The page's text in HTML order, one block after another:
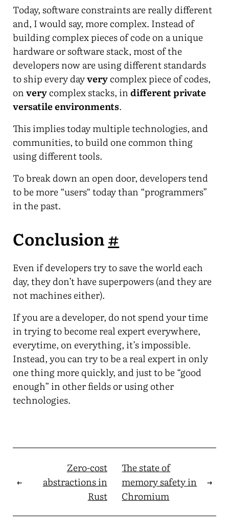
Today, software constraints are really different
and, I would say, more complex. Instead of
building complex pieces of code on a unique
hardware or software stack, most of the
developers now are using different standards
to ship every dayverycomplex piece of codes,
onverycomplex stacks, indifferent private
versatile environments.
This implies today multiple technologies, and
communities, to build one common thing
using different tools.
To break down an open door, developers tend
to be more “users“ today than “programmers”
in the past.
Conclusion#
Even if developers try to save the world each
day, they don’t have superpowers (and they are
not machines either).
If you are a developer, do not spend your time
in trying to become real expert everywhere,
everytime, on everything, it’s impossible.
Instead, you can try to be a real expert in only
one thing more quickly, and just to be “good
enough” in other fields or using other
technologies.
←
Zero-cost
abstractions in
Rust
The state of
memory safety in
Chromium
→